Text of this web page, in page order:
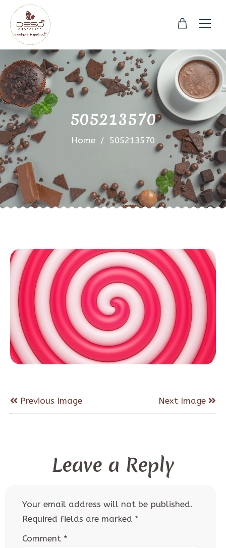
505213570
Home / 505213570
Previous Image Next Image
Leave a Reply
Your email address will not be published.
Required fields are marked *
Comment *